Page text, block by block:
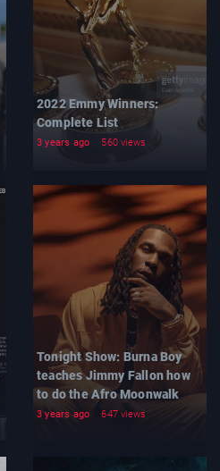
2022 Emmy Winners:
Complete List
3 years ago 560 views
Tonight Show: Burna Boy
teaches Jimmy Fallon how
to do the Afro Moonwalk
3 years ago 647 views